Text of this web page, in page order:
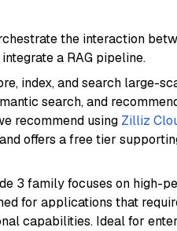
the interaction
a RAG pipeline.
index, and search large-
search, and
recommend using Zilliz
offers a free tier
3 family focuses on high-
for applications that
capabilities. Ideal for